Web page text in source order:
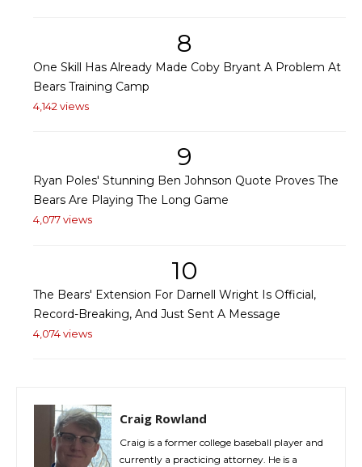
8
One Skill Has Already Made Coby Bryant A Problem At
Bears Training Camp
4,142 views
9
Ryan Poles' Stunning Ben Johnson Quote Proves The
Bears Are Playing The Long Game
4,077 views
10
The Bears' Extension For Darnell Wright Is Official,
Record-Breaking, And Just Sent A Message
4,074 views
Craig Rowland
Craig is a former college baseball player and
currently a practicing attorney. He is a